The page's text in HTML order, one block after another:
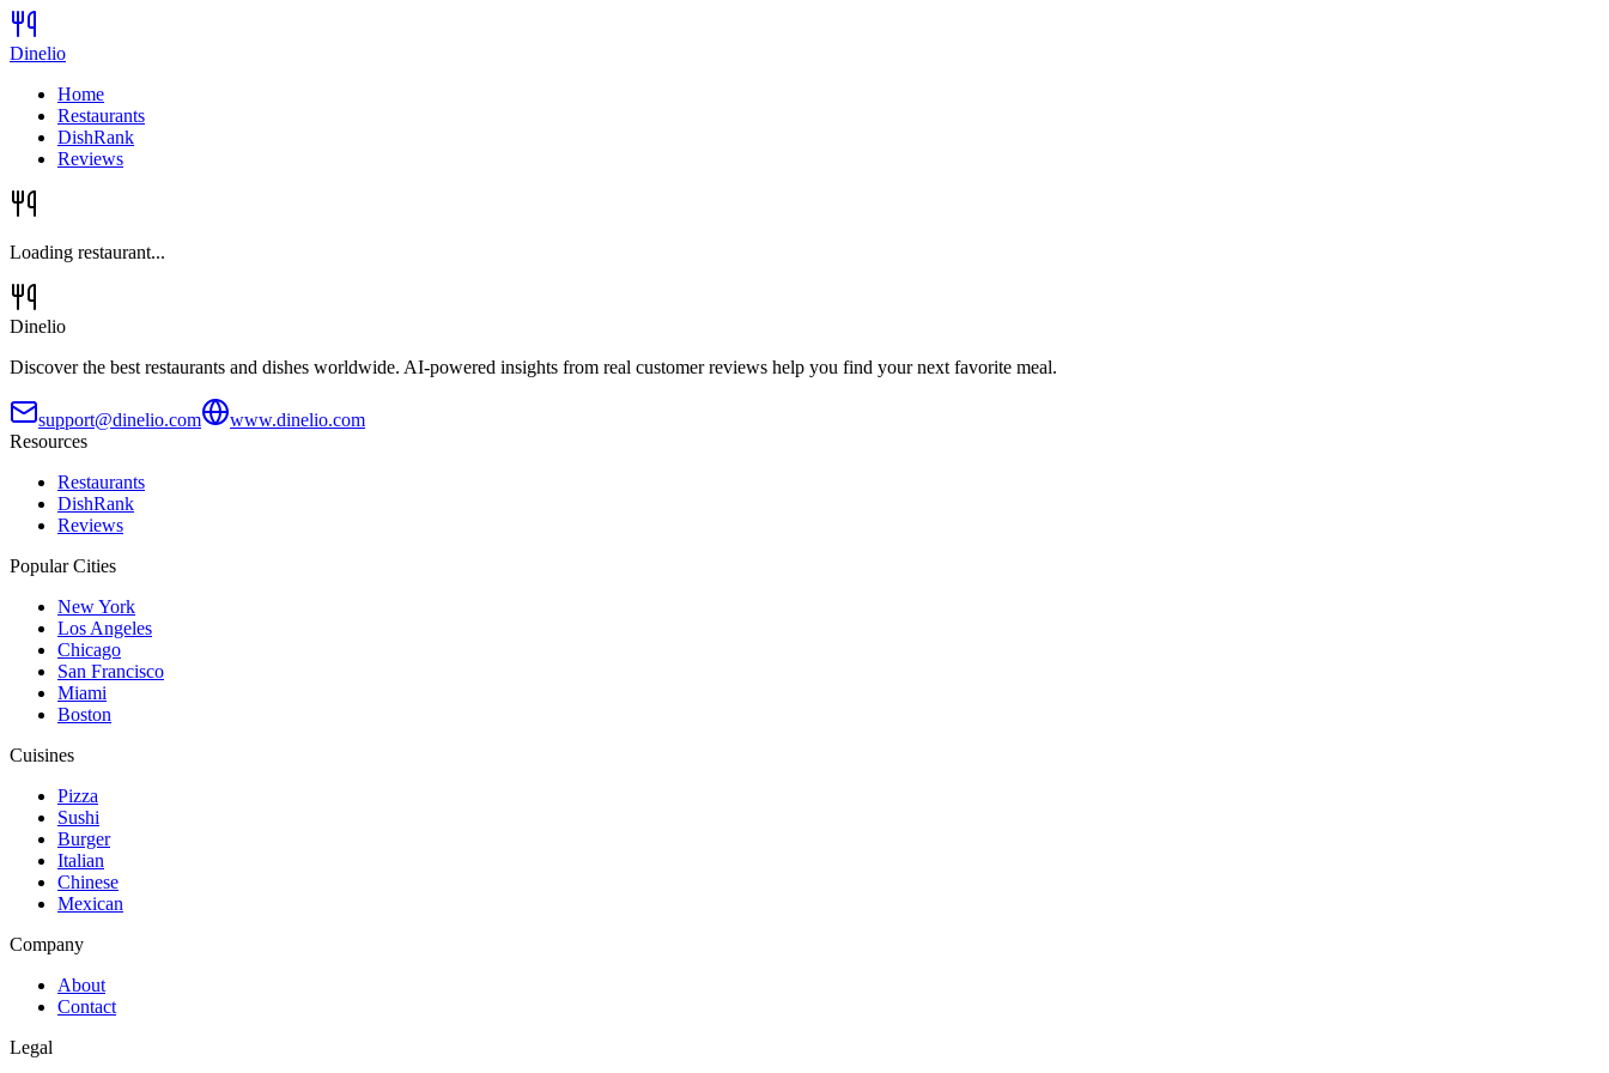
Dinelio
Home
Restaurants
DishRank
Reviews
Loading restaurant...
Dinelio
Discover the best restaurants and dishes worldwide. AI-powered insights from real customer reviews help you find your next favorite meal.
support@dinelio.com
www.dinelio.com
Resources
Restaurants
DishRank
Reviews
Popular Cities
New York
Los Angeles
Chicago
San Francisco
Miami
Boston
Cuisines
Pizza
Sushi
Burger
Italian
Chinese
Mexican
Company
About
Contact
Legal